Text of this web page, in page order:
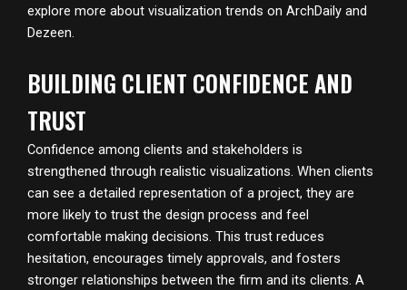
explore more about visualization trends on ArchDaily and
Dezeen
BUILDING CLIENT CONFIDENCE AND
TRUST
Confidence among clients and stakeholders is
strengthened through realistic visualizations. When clients
can see a detailed representation of a project, they are
more likely to trust the design process and feel
comfortable making decisions. This trust reduces
hesitation, encourages timely approvals, and fosters
stronger relationships between the firm and its clients. A